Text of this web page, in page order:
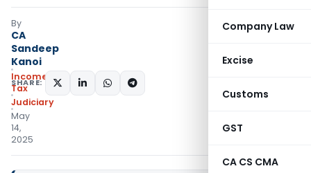
Company Law
Excise
Customs
GST
CA CS CMA
By
CA
Sandeep
Kanoi
Income
Tax
Judiciary
May
14,
2025
SHARE: